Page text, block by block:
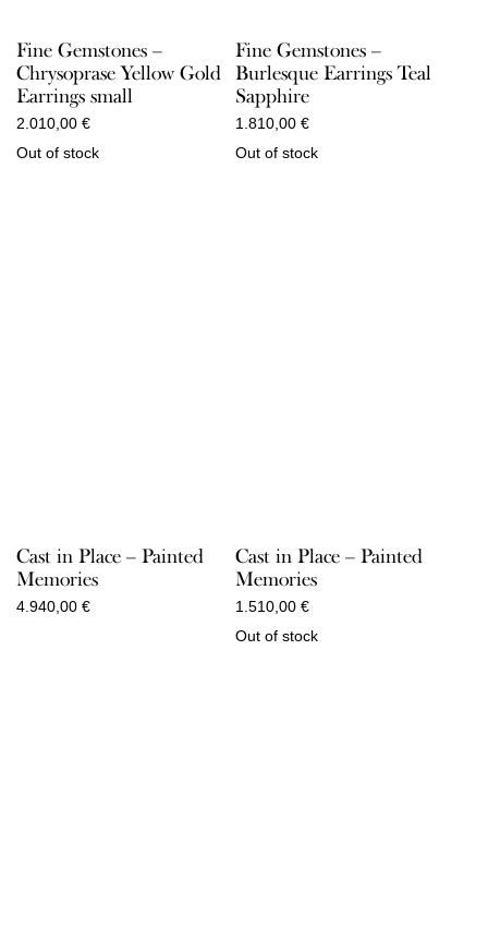
Fine Gemstones –
Chrysoprase Yellow Gold
Earrings small
2.010,00 €
Out of stock
Fine Gemstones –
Burlesque Earrings Teal
Sapphire
1.810,00 €
Out of stock
Cast in Place – Painted
Memories
4.940,00 €
Cast in Place – Painted
Memories
1.510,00 €
Out of stock